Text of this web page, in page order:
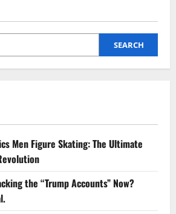
SEARCH
Men Figure Skating: The Ultimate
the “Trump Accounts” Now?